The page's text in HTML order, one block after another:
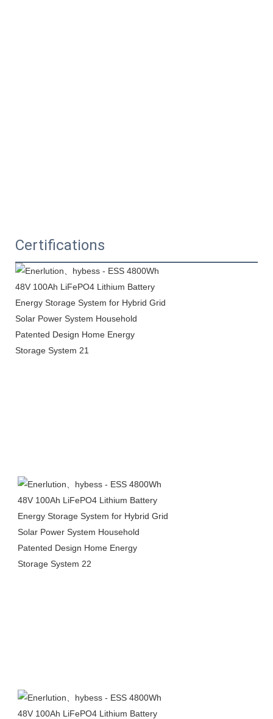
Certifications